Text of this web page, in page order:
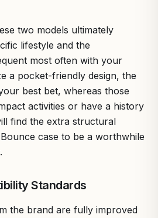
two models ultimately
lifestyle and the
most often with your
a pocket-friendly design, the
best bet, whereas those
activities or have a history
find the extra structural
case to be a worthwhile
Standards
the brand are fully improved